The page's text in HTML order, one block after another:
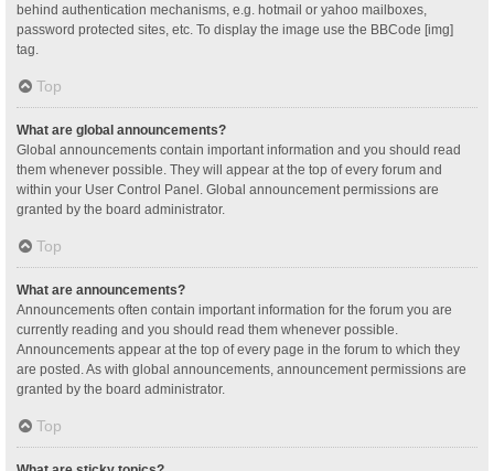
behind authentication mechanisms, e.g. hotmail or yahoo mailboxes,
password protected sites, etc. To display the image use the BBCode [img]
tag.
Top
What are global announcements?
Global announcements contain important information and you should read
them whenever possible. They will appear at the top of every forum and
within your User Control Panel. Global announcement permissions are
granted by the board administrator.
Top
What are announcements?
Announcements often contain important information for the forum you are
currently reading and you should read them whenever possible.
Announcements appear at the top of every page in the forum to which they
are posted. As with global announcements, announcement permissions are
granted by the board administrator.
Top